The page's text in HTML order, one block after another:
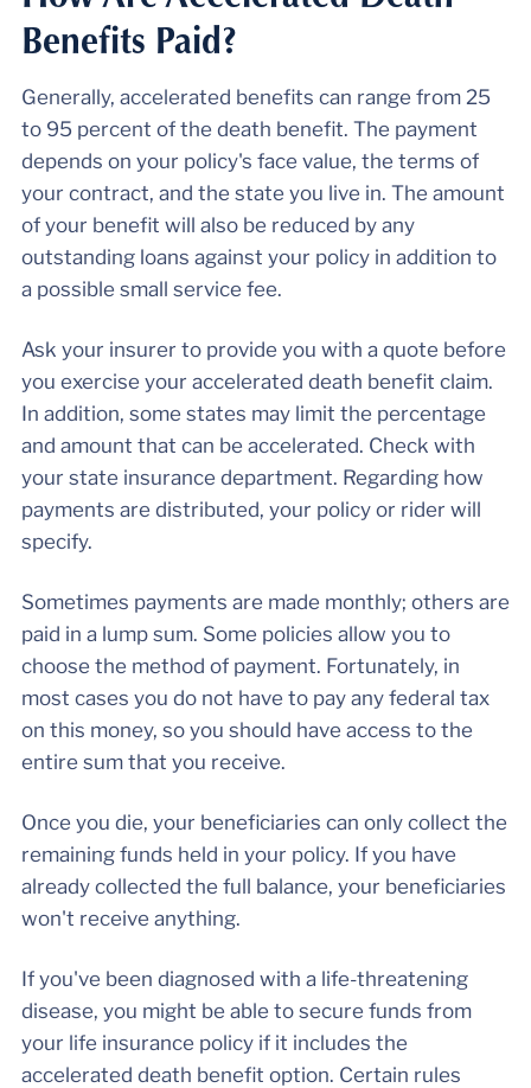
Benefits Paid?
Generally, accelerated benefits can range from 25
to 95 percent of the death benefit. The payment
depends on your policy's face value, the terms of
your contract, and the state you live in. The amount
of your benefit will also be reduced by any
outstanding loans against your policy in addition to
a possible small service fee.
Ask your insurer to provide you with a quote before
you exercise your accelerated death benefit claim.
In addition, some states may limit the percentage
and amount that can be accelerated. Check with
your state insurance department. Regarding how
payments are distributed, your policy or rider will
specify.
Sometimes payments are made monthly; others are
paid in a lump sum. Some policies allow you to
choose the method of payment. Fortunately, in
most cases you do not have to pay any federal tax
on this money, so you should have access to the
entire sum that you receive.
Once you die, your beneficiaries can only collect the
remaining funds held in your policy. If you have
already collected the full balance, your beneficiaries
won't receive anything.
If you've been diagnosed with a life-threatening
disease, you might be able to secure funds from
your life insurance policy if it includes the
accelerated death benefit option. Certain rules